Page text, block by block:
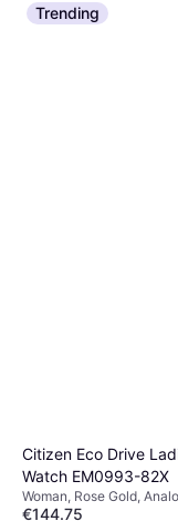
Trending
Citizen Eco Drive
Watch EM0993-82X
Woman, Rose Gold,
Solar, Quartz
€144.75